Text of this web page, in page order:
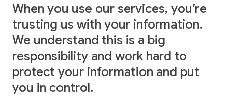
When you use our services, you’re
trusting us with your information.
We understand this is a big
responsibility and work hard to
protect your information and put
you in control.